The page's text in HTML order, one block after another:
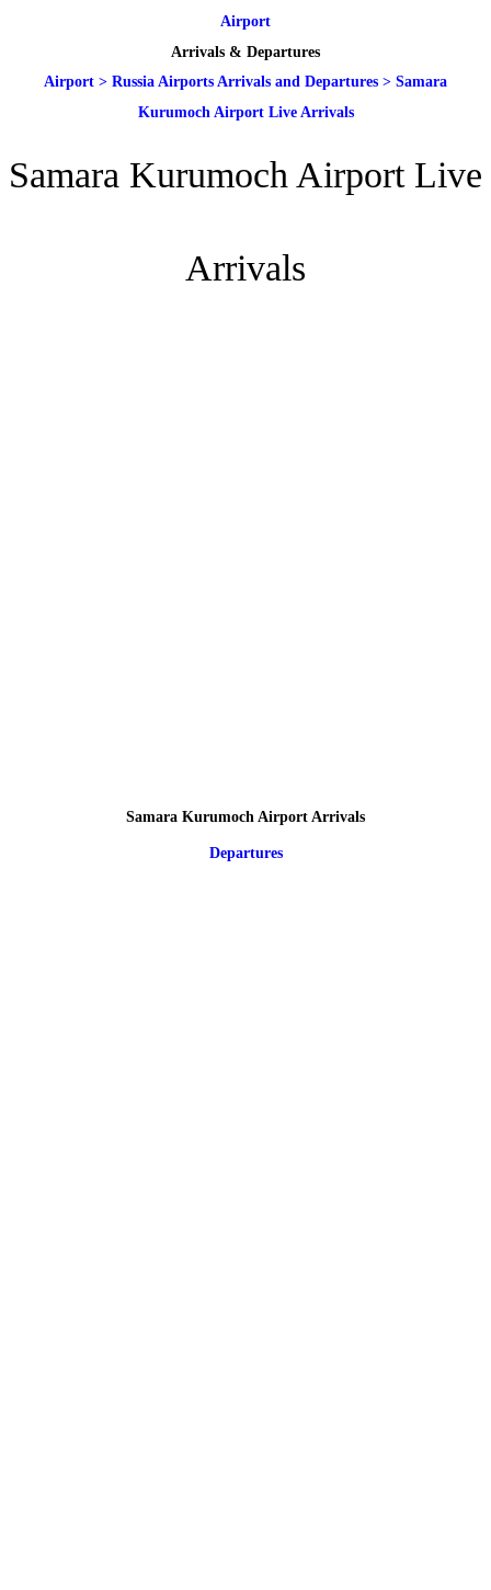
Airport
Arrivals & Departures
Airport > Russia Airports Arrivals and Departures > Samara
Kurumoch Airport Live Arrivals
Samara Kurumoch Airport Live
Arrivals
Samara Kurumoch Airport Arrivals
Departures